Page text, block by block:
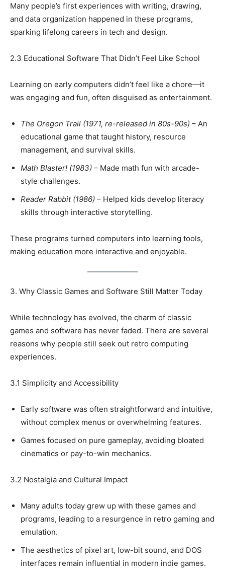
Many people’s first experiences with writing, drawing,
and data organization happened in these programs,
sparking lifelong careers in tech and design.
2.3 Educational Software That Didn’t Feel Like School
Learning on early computers didn’t feel like a chore—it
was engaging and fun, often disguised as entertainment.
The Oregon Trail (1971, re-released in 80s-90s) – An
educational game that taught history, resource
management, and survival skills.
Math Blaster! (1983) – Made math fun with arcade-
style challenges.
Reader Rabbit (1986) – Helped kids develop literacy
skills through interactive storytelling.
These programs turned computers into learning tools,
making education more interactive and enjoyable.
3. Why Classic Games and Software Still Matter Today
While technology has evolved, the charm of classic
games and software has never faded. There are several
reasons why people still seek out retro computing
experiences.
3.1 Simplicity and Accessibility
Early software was often straightforward and intuitive,
without complex menus or overwhelming features.
Games focused on pure gameplay, avoiding bloated
cinematics or pay-to-win mechanics.
3.2 Nostalgia and Cultural Impact
Many adults today grew up with these games and
programs, leading to a resurgence in retro gaming and
emulation.
The aesthetics of pixel art, low-bit sound, and DOS
interfaces remain influential in modern indie games.